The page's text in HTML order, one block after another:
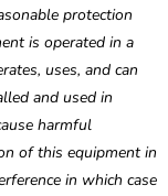
protection
is operated in a
uses, and can
and used in
harmful
of this equipment in
in which case